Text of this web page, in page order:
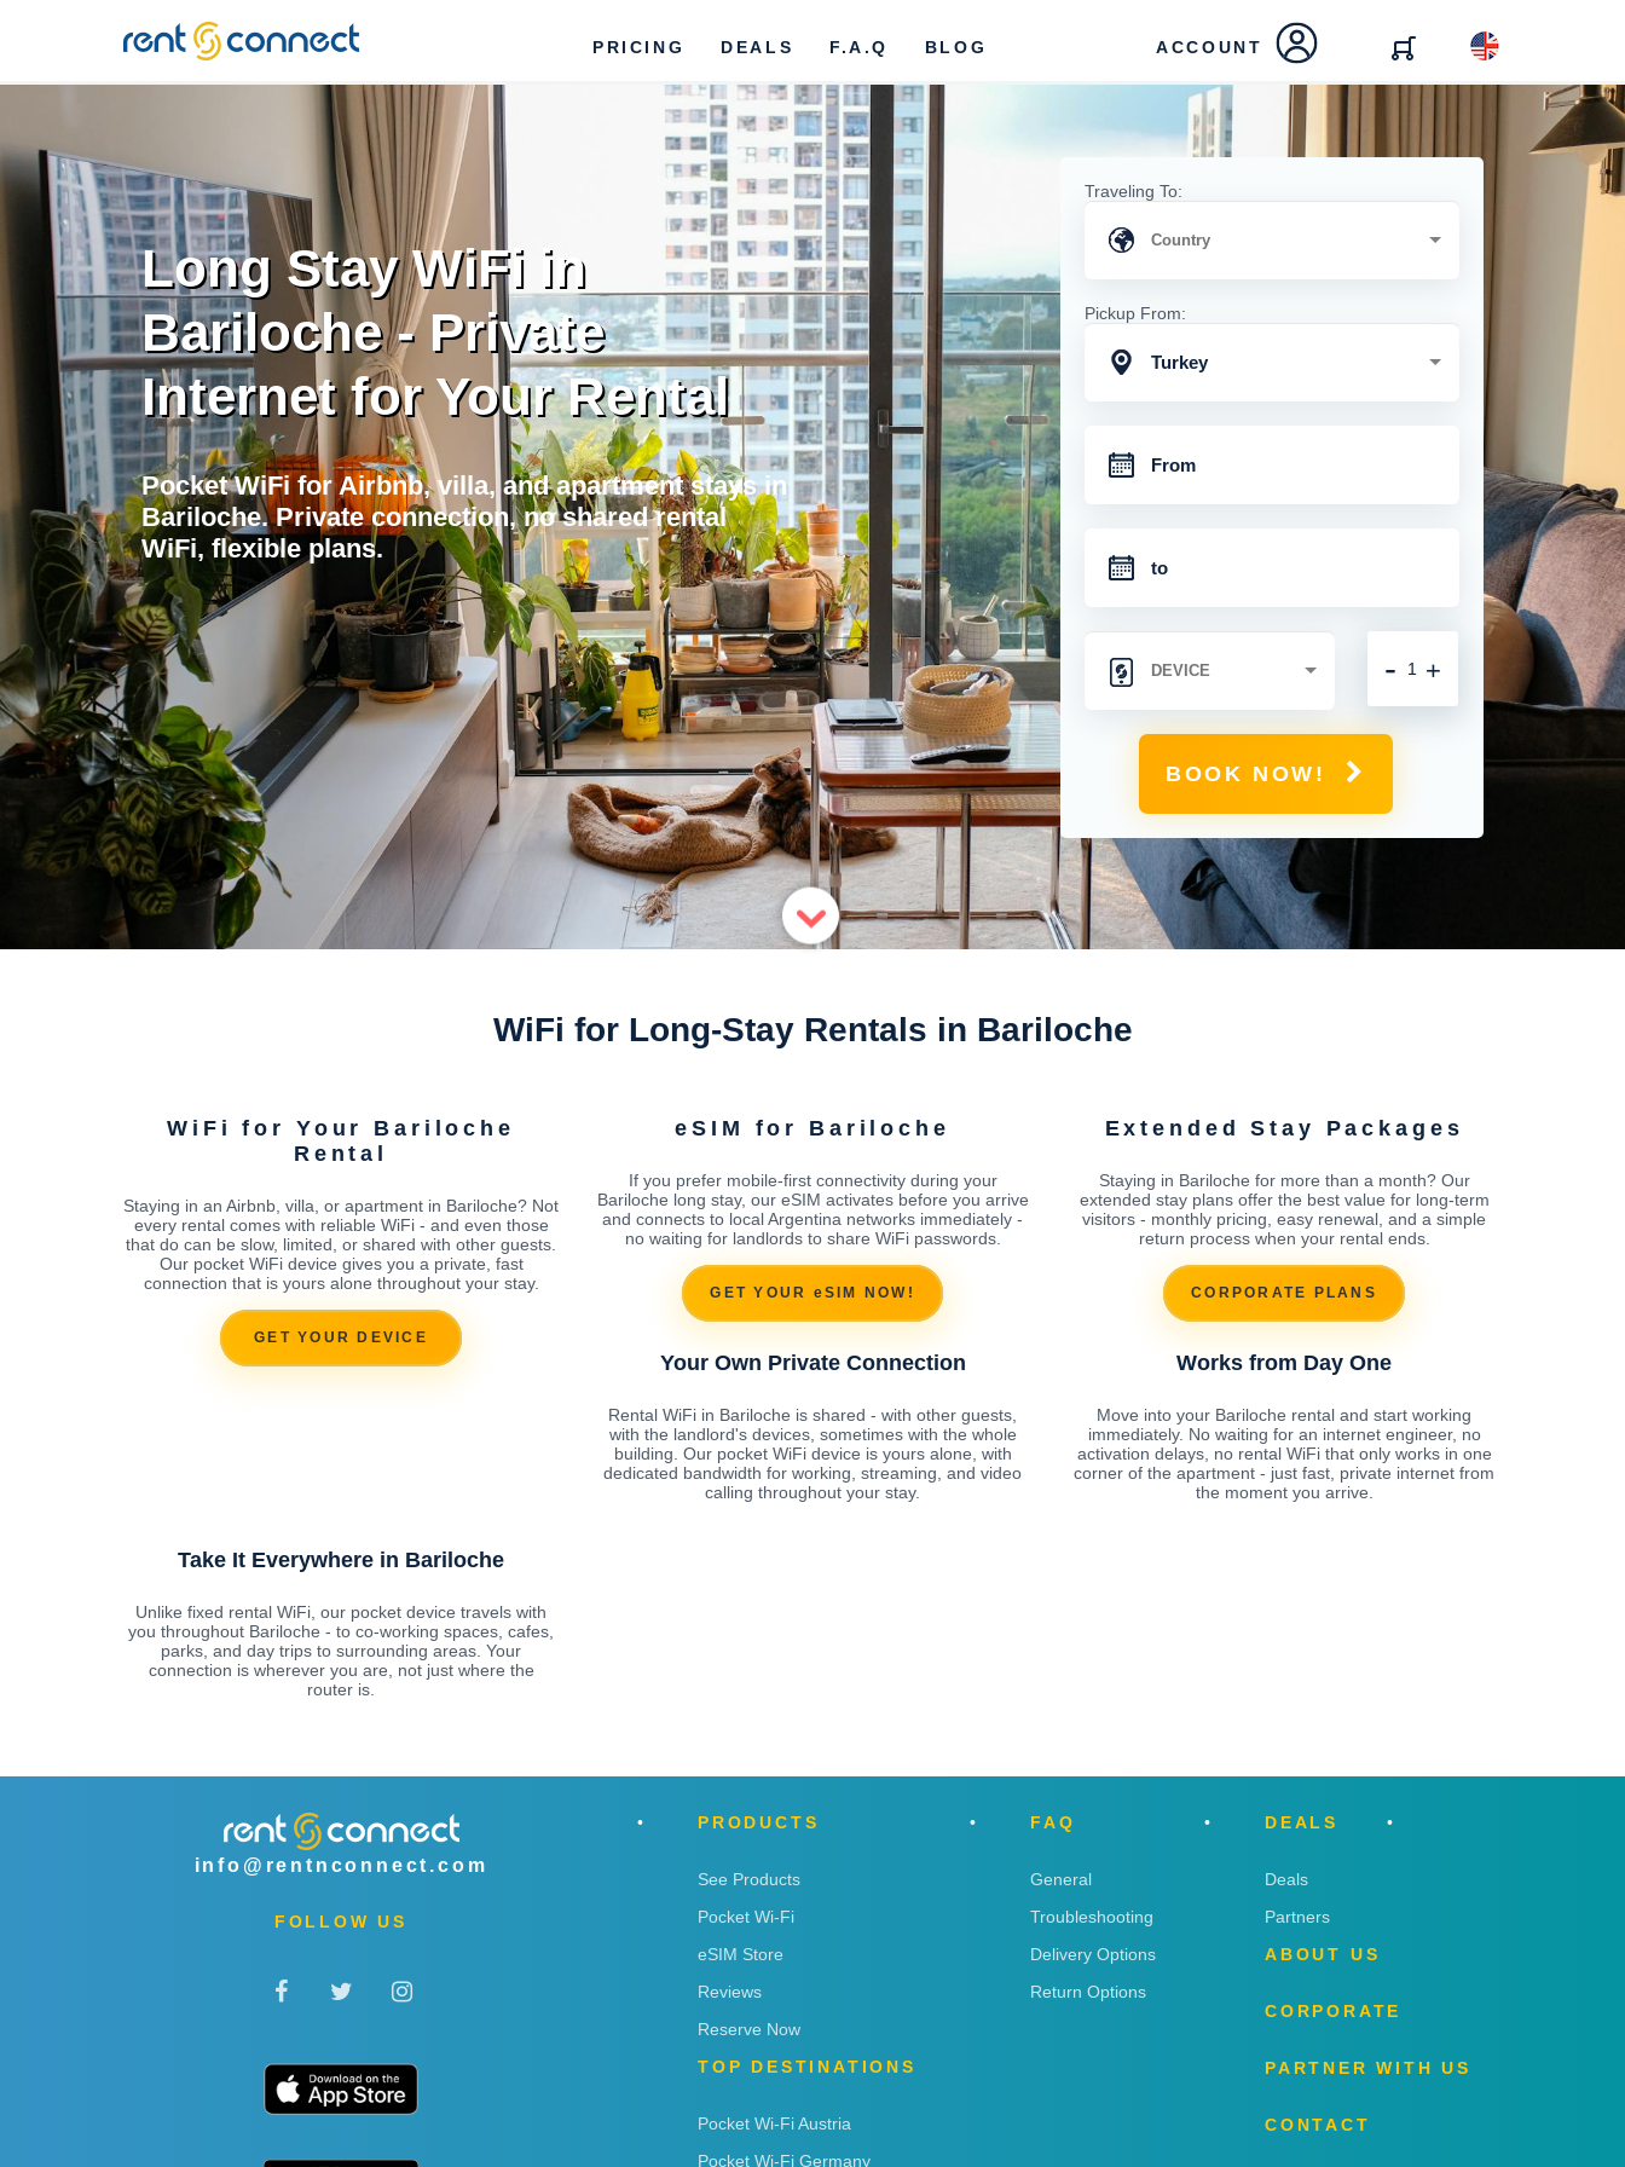
RENT'N
CONNECT
PRICING DEALS F.A.Q BLOG ACCOUNT
Long Stay WiFi in
Bariloche - Private
Internet for Your Rental
Pocket WiFi for Airbnb, villa, and apartment stays in
Bariloche. Private connection, no shared rental
WiFi, flexible plans.
Traveling To:
Pickup From:
Turkey
+
-
BOOK NOW!
WiFi for Long-Stay Rentals in Bariloche
WiFi for Your Bariloche
Rental
Staying in an Airbnb, villa, or apartment in Bariloche? Not
every rental comes with reliable WiFi - and even those
that do can be slow, limited, or shared with other guests.
Our pocket WiFi device gives you a private, fast
connection that is yours alone throughout your stay.
GET YOUR DEVICE
eSIM for Bariloche
If you prefer mobile-first connectivity during your
Bariloche long stay, our eSIM activates before you arrive
and connects to local Argentina networks immediately -
no waiting for landlords to share WiFi passwords.
GET YOUR eSIM NOW!
Extended Stay Packages
Staying in Bariloche for more than a month? Our
extended stay plans offer the best value for long-term
visitors - monthly pricing, easy renewal, and a simple
return process when your rental ends.
CORPORATE PLANS
Your Own Private Connection
Rental WiFi in Bariloche is shared - with other guests,
with the landlord's devices, sometimes with the whole
building. Our pocket WiFi device is yours alone, with
dedicated bandwidth for working, streaming, and video
calling throughout your stay.
Works from Day One
Move into your Bariloche rental and start working
immediately. No waiting for an internet engineer, no
activation delays, no rental WiFi that only works in one
corner of the apartment - just fast, private internet from
the moment you arrive.
Take It Everywhere in Bariloche
Unlike fixed rental WiFi, our pocket device travels with
you throughout Bariloche - to co-working spaces, cafes,
parks, and day trips to surrounding areas. Your
connection is wherever you are, not just where the
router is.
info@rentnconnect.com
FOLLOW US
PRODUCTS
See Products
Pocket Wi-Fi
eSIM Store
Reviews
Reserve Now
TOP DESTINATIONS
Pocket Wi-Fi Austria
Pocket Wi-Fi Germany
FAQ
General
Troubleshooting
Delivery Options
Return Options
DEALS
Deals
Partners
ABOUT US
CORPORATE
PARTNER WITH US
CONTACT